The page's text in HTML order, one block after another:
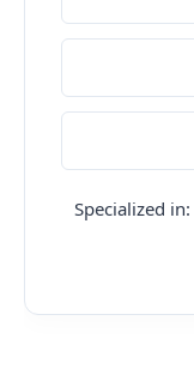
Specialized in: